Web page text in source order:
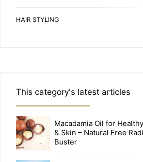
HAIR STYLING
This category's latest articles
Macadamia Oil for
& Skin – Natural Free
Buster